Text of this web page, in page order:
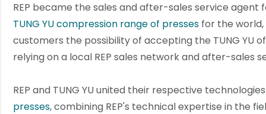
REP became the sales and after-sales service agent
TUNG YU compression range of presses for the world,
customers the possibility of accepting the TUNG YU
relying on a local REP sales network and after-sales
REP and TUNG YU united their respective
presses, combining REP's technical expertise in the